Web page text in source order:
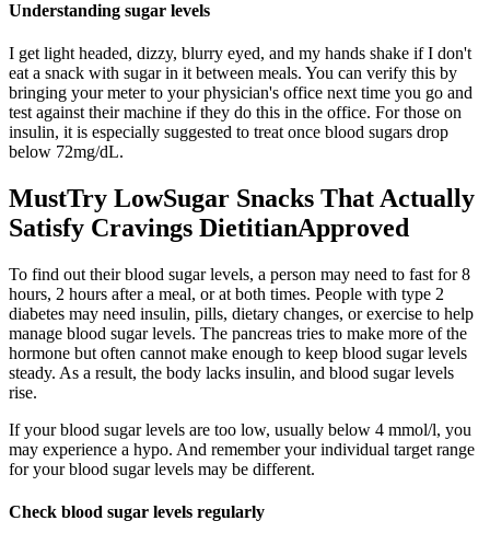
Understanding sugar levels
I get light headed, dizzy, blurry eyed, and my hands shake if I don't
eat a snack with sugar in it between meals. You can verify this by
bringing your meter to your physician's office next time you go and
test against their machine if they do this in the office. For those on
insulin, it is especially suggested to treat once blood sugars drop
below 72mg/dL.
MustTry LowSugar Snacks That Actually
Satisfy Cravings DietitianApproved
To find out their blood sugar levels, a person may need to fast for 8
hours, 2 hours after a meal, or at both times. People with type 2
diabetes may need insulin, pills, dietary changes, or exercise to help
manage blood sugar levels. The pancreas tries to make more of the
hormone but often cannot make enough to keep blood sugar levels
steady. As a result, the body lacks insulin, and blood sugar levels
rise.
If your blood sugar levels are too low, usually below 4 mmol/l, you
may experience a hypo. And remember your individual target range
for your blood sugar levels may be different.
Check blood sugar levels regularly